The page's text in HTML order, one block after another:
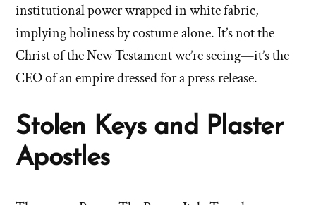
institutional power wrapped in white fabric,
implying holiness by costume alone. It’s not the
Christ of the New Testament we’re seeing—it’s the
CEO of an empire dressed for a press release.
Stolen Keys and Plaster
Apostles